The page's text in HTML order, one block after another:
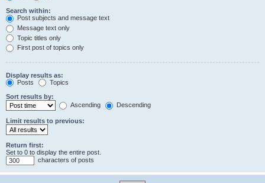
Search within:
Post subjects and message text
Message text only
Topic titles only
First post of topics only
Display results as:
Posts
Topics
Sort results by:
Ascending
Descending
Limit results to previous:
Return first:
Set to 0 to display the entire post.
characters of posts